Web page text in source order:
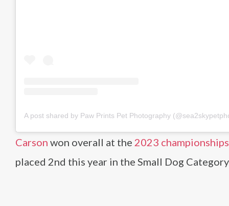
A post shared by Paw Prints Pet Photography
Carson won overall at the 2023 championships
placed 2nd this year in the Small Dog